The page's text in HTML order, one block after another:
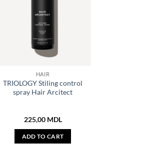
HAIR
TRIOLOGY Stiling control
spray Hair Arcitect
225,00 MDL
ADD TO CART